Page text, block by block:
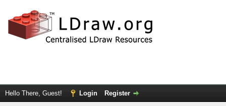
Hello There, Guest! Login Register